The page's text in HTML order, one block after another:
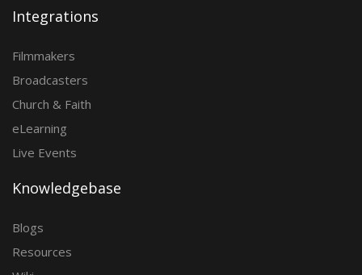
Integrations
Filmmakers
Broadcasters
Church & Faith
eLearning
Live Events
Knowledgebase
Blogs
Resources